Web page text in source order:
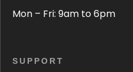
Mon – Fri: 9am to 6pm
SUPPORT